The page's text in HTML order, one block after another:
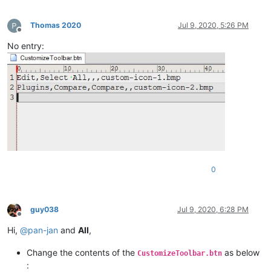
Offline
Thomas 2020 Jul 9, 2020, 5:26 PM
No entry:
0
Offline
guy038 Jul 9, 2020, 6:28 PM
Hi, @pan-jan and All,
Change the contents of the CustomizeToolbar.btn as below
: